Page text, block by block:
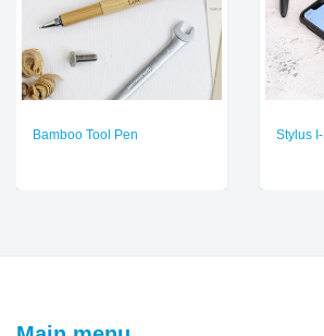
Bamboo Tool Pen Stylus